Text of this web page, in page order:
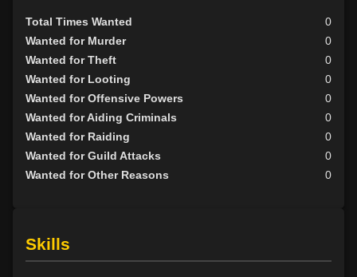
Total Times Wanted
0
Wanted for Murder
0
Wanted for Theft
0
Wanted for Looting
0
Wanted for Offensive Powers
0
Wanted for Aiding Criminals
0
Wanted for Raiding
0
Wanted for Guild Attacks
0
Wanted for Other Reasons
0
Skills